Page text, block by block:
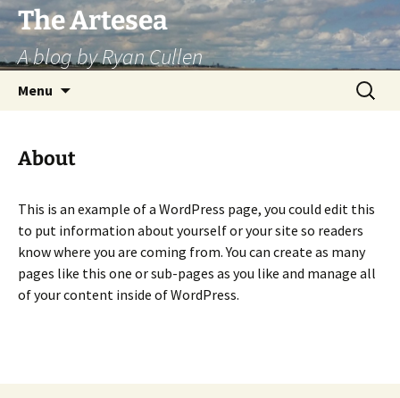
Skip
to
content
The Artesea
A blog by Ryan Cullen
Menu
Search
for:
About
This is an example of a WordPress page, you could edit this
to put information about yourself or your site so readers
know where you are coming from. You can create as many
pages like this one or sub-pages as you like and manage all
of your content inside of WordPress.